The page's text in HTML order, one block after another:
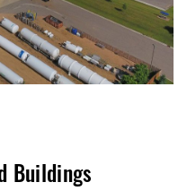
Buildings